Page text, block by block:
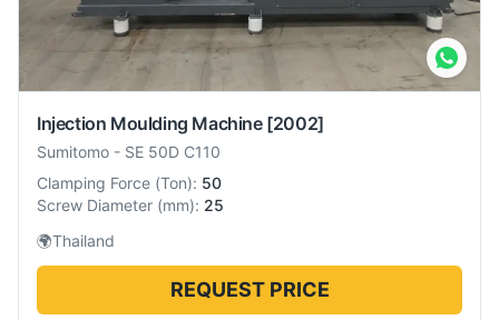
Injection Moulding Machine [2002]
Sumitomo - SE 50D C110
Clamping Force (Ton): 50
Screw Diameter (mm): 25
🌍Thailand
REQUEST PRICE